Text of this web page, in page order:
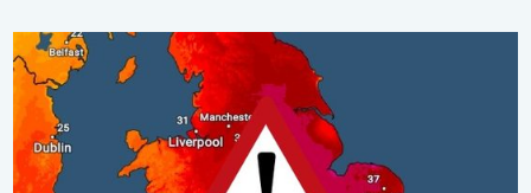
Long-term trends need a pinch of salt. 40 °C in July?. . .